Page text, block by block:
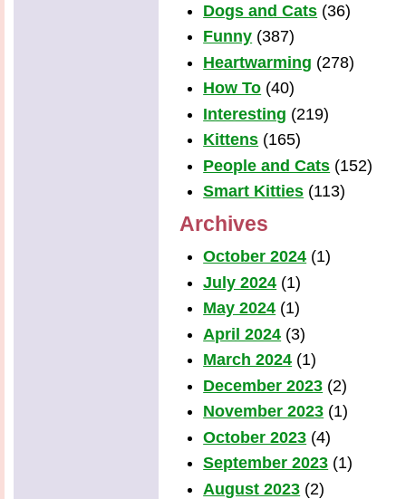
Dogs and Cats (36)
Funny (387)
Heartwarming (278)
How To (40)
Interesting (219)
Kittens (165)
People and Cats (152)
Smart Kitties (113)
Archives
October 2024 (1)
July 2024 (1)
May 2024 (1)
April 2024 (3)
March 2024 (1)
December 2023 (2)
November 2023 (1)
October 2023 (4)
September 2023 (1)
August 2023 (2)